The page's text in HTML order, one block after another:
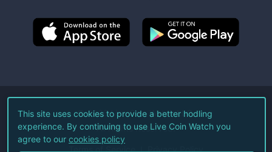
©2026Live Coin Watch LLC.
All Rights Reserved.
Terms of Service Privacy Policy
This site uses cookies to provide a better hodling
experience. By continuing to use Live Coin Watch you
agree to our cookies policy